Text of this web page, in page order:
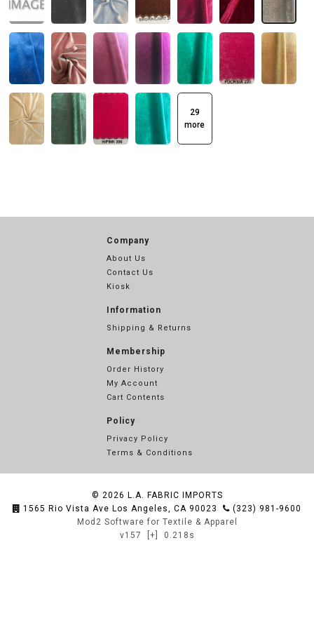
29
more
Company
About Us
Contact Us
Kiosk
Information
Shipping & Returns
Membership
Order History
My Account
Cart Contents
Policy
Privacy Policy
Terms & Conditions
© 2026 L.A. FABRIC IMPORTS
1565 Rio Vista Ave Los Angeles, CA 90023
(323) 981-9600
Mod2 Software for Textile & Apparel
v157
[+] 0.218s